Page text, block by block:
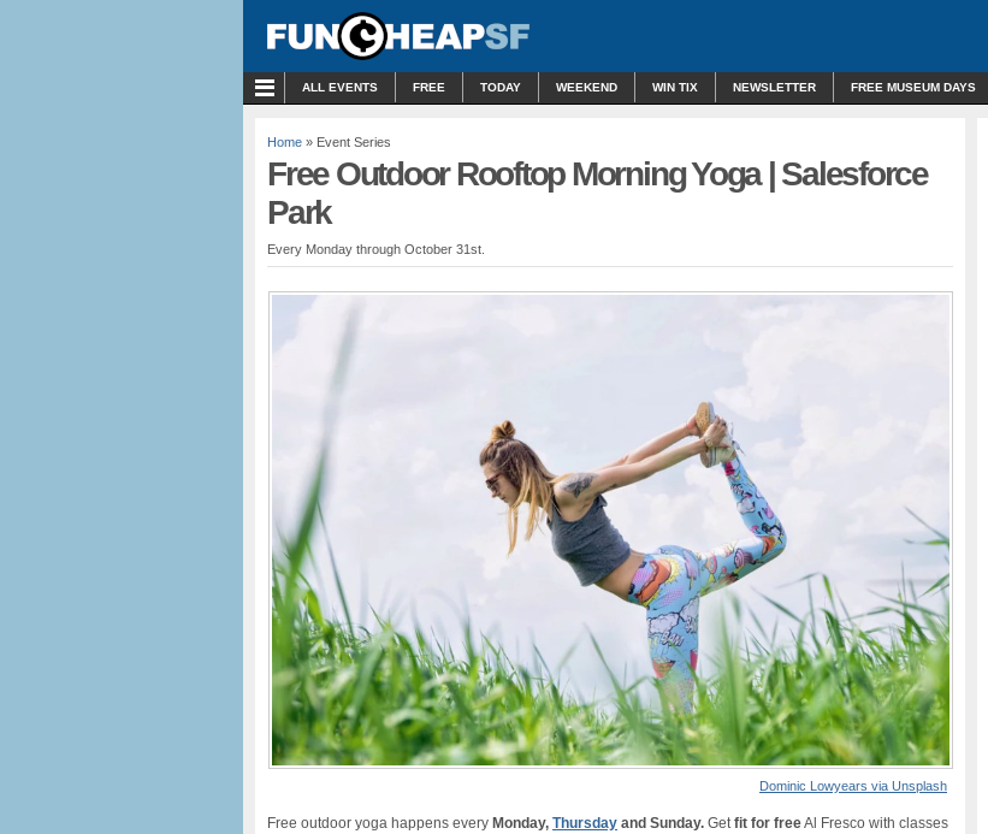
ALL EVENTS FREE TODAY WEEKEND WIN TIX NEWSLETTER FREE MUSEUM DAYS
Home » Event Series
Free Outdoor Rooftop Morning Yoga | Salesforce
Park
Every Monday through October 31st.
Dominic Lowyears via Unsplash
Free outdoor yoga happens every Monday, Thursday and Sunday. Getfit for freeAl Fresco with classes